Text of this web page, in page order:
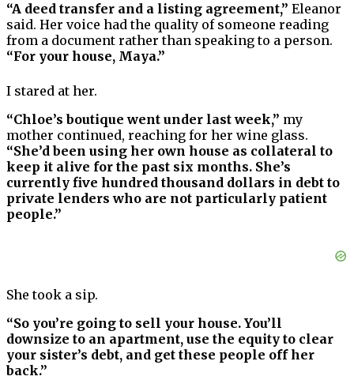
“A deed transfer and a listing agreement,” Eleanor
said. Her voice had the quality of someone reading
from a document rather than speaking to a person.
“For your house, Maya.”
I stared at her.
“Chloe’s boutique went under last week,” my
mother continued, reaching for her wine glass.
“She’d been using her own house as collateral to
keep it alive for the past six months. She’s
currently five hundred thousand dollars in debt to
private lenders who are not particularly patient
people.”
She took a sip.
“So you’re going to sell your house. You’ll
downsize to an apartment, use the equity to clear
your sister’s debt, and get these people off her
back.”